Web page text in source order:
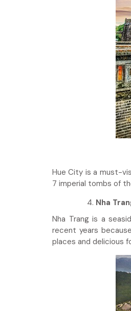
Hue City is a must-
7 imperial tombs of
Nha
Nha Trang is a
recent years
places and delicious